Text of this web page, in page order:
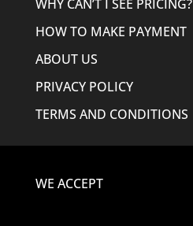
WHY CAN’T I SEE PRICING?
HOW TO MAKE PAYMENT
ABOUT US
PRIVACY POLICY
TERMS AND CONDITIONS
WE ACCEPT